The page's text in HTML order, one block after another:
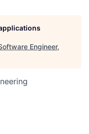
Engineer,